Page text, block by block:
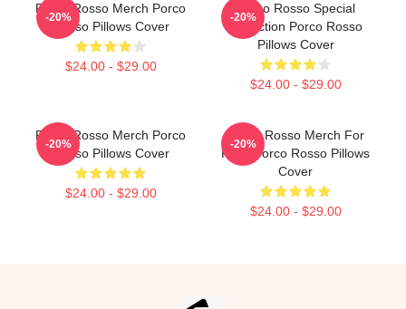
Porco Rosso Merch Porco
Rosso Pillows Cover
$24.00 - $29.00
-20%
Porco Rosso Special
Collection Porco Rosso
Pillows Cover
$24.00 - $29.00
-20%
Porco Rosso Merch Porco
Rosso Pillows Cover
$24.00 - $29.00
-20%
Porco Rosso Merch For
Fans Porco Rosso Pillows
Cover
$24.00 - $29.00
-20%